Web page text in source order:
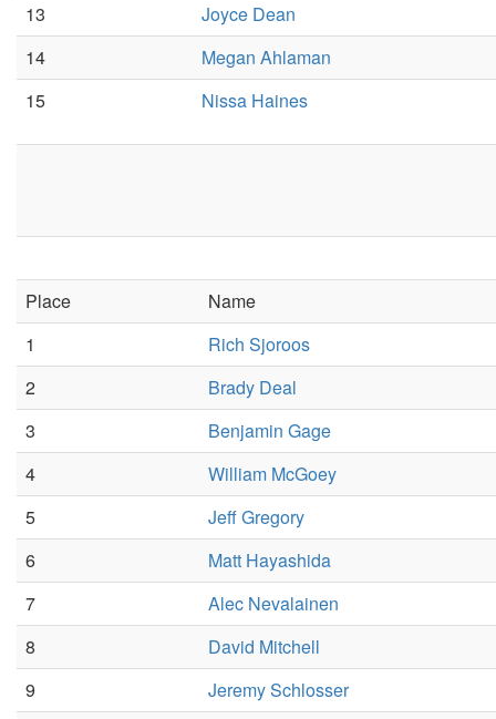
13
Joyce Dean
14
Megan Ahlaman
15
Nissa Haines
Place
Name
1
Rich Sjoroos
2
Brady Deal
3
Benjamin Gage
4
William McGoey
5
Jeff Gregory
6
Matt Hayashida
7
Alec Nevalainen
8
David Mitchell
9
Jeremy Schlosser